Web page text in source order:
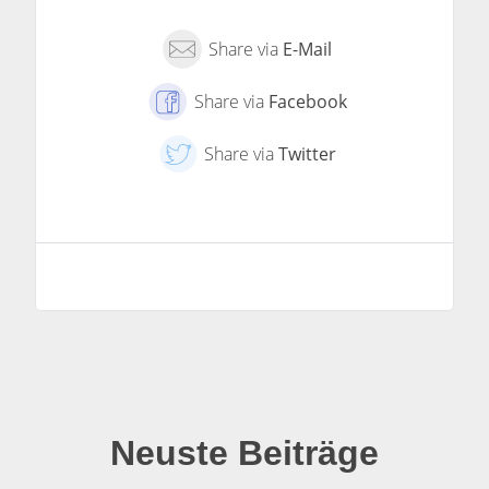
Share via E-Mail
Share via Facebook
Share viaTwitter
Neuste Beiträge